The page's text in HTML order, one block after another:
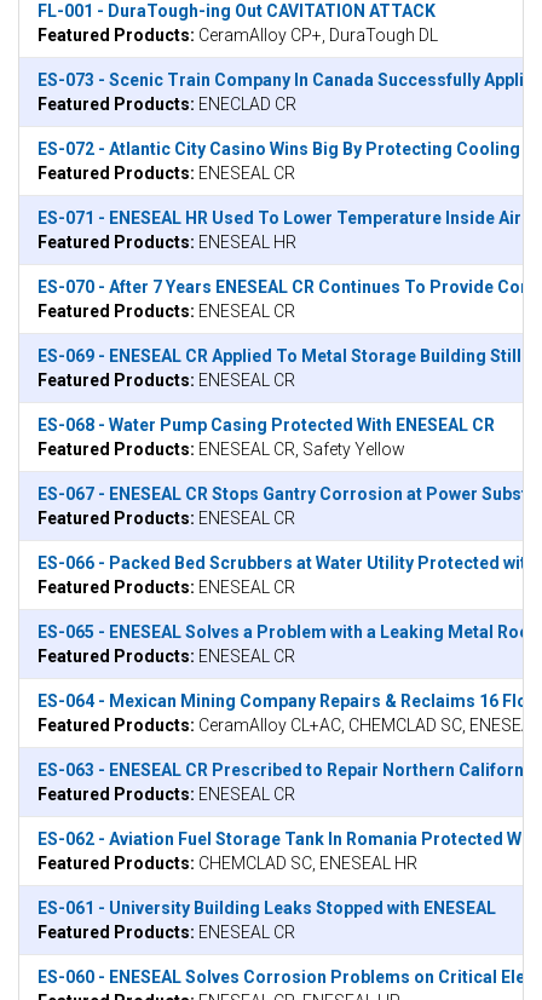
FL-001 - DuraTough-ing Out CAVITATION ATTACK
Featured Products: CeramAlloy CP+, DuraTough DL
ES-073 - Scenic Train Company In Canada Successfully
Featured Products: ENECLAD CR
ES-072 - Atlantic City Casino Wins Big By Protecting Cooling
Featured Products: ENESEAL CR
ES-071 - ENESEAL HR Used To Lower Temperature Inside
Featured Products: ENESEAL HR
ES-070 - After 7 Years ENESEAL CR Continues To Provide
Featured Products: ENESEAL CR
ES-069 - ENESEAL CR Applied To Metal Storage Building Still
Featured Products: ENESEAL CR
ES-068 - Water Pump Casing Protected With ENESEAL CR
Featured Products: ENESEAL CR, Safety Yellow
ES-067 - ENESEAL CR Stops Gantry Corrosion at Power
Featured Products: ENESEAL CR
ES-066 - Packed Bed Scrubbers at Water Utility Protected with
Featured Products: ENESEAL CR
ES-065 - ENESEAL Solves a Problem with a Leaking Metal Roof
Featured Products: ENESEAL CR
ES-064 - Mexican Mining Company Repairs & Reclaims 16
Featured Products: CeramAlloy CL+AC, CHEMCLAD SC,
ES-063 - ENESEAL CR Prescribed to Repair Northern
Featured Products: ENESEAL CR
ES-062 - Aviation Fuel Storage Tank In Romania Protected With
Featured Products: CHEMCLAD SC, ENESEAL HR
ES-061 - University Building Leaks Stopped with ENESEAL
Featured Products: ENESEAL CR
ES-060 - ENESEAL Solves Corrosion Problems on Critical